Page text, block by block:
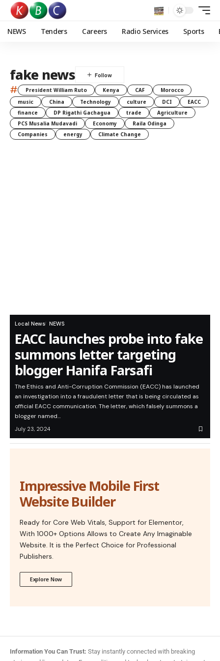
NEWS Tenders Careers Radio Services Sports
fake news
# President William Ruto Kenya CAF
Morocco
music
China Technology culture DCI
EACC
finance
DP Rigathi Gachagua trade
Agriculture
PCS Musalia Mudavadi
Economy
Raila Odinga
Companies
energy Climate Change
Local News NEWS
EACC launches probe into fake
summons letter targeting
blogger Hanifa Farsafi
The Ethics and Anti-Corruption Commission (EACC) has launched
an investigation into a fraudulent letter that is being circulated as
official EACC communication. The letter, which falsely summons a
blogger named…
July 23, 2024
Impressive Mobile First
Website Builder
Ready for Core Web Vitals, Support for Elementor,
With 1000+ Options Allows to Create Any Imaginable
Website. It is the Perfect Choice for Professional
Publishers.
Explore Now
Information You Can Trust: Stay instantly connected with breaking